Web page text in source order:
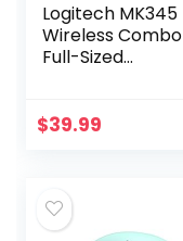
Logitech MK345
Wireless Combo
Full-Sized
Comfortable
$39.99